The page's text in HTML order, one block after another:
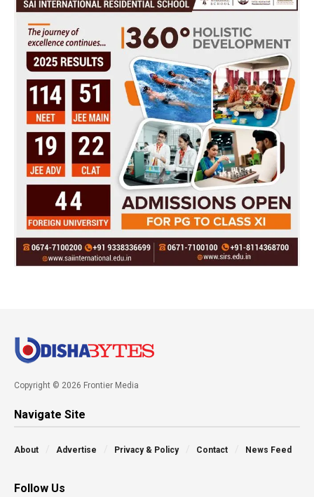
Copyright © 2026 Frontier Media
Navigate Site
About Advertise Privacy & Policy Contact News Feed
Follow Us